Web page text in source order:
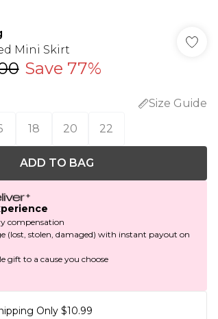
Mini Skirt
Save 77%
Size Guide
18 20 22
ADD TO BAG
compensation
(lost, stolen, damaged) with instant payout on
gift to a cause you choose
Only $10.99